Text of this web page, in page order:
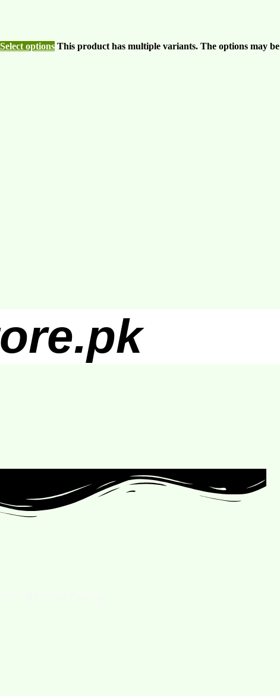
Select options This product has multiple variants. The options may be